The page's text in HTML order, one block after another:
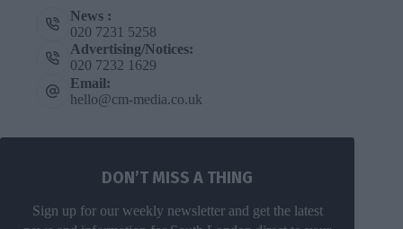
News :
020 7231 5258
Advertising/Notices:
020 7232 1629
Email:
hello@cm-media.co.uk
DON’T MISS A THING
Sign up for our weekly newsletter and get the latest